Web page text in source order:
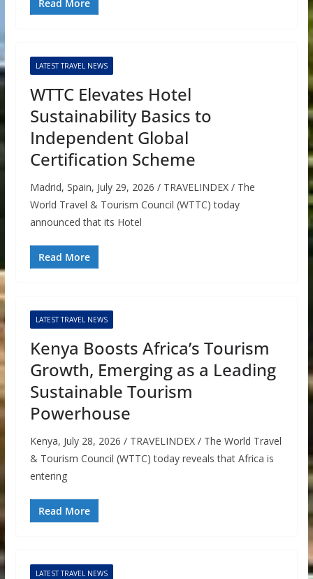
Read More
LATEST TRAVEL NEWS
WTTC Elevates Hotel
Sustainability Basics to
Independent Global
Certification Scheme
Madrid, Spain, July 29, 2026 / TRAVELINDEX / The
World Travel & Tourism Council (WTTC) today
announced that its Hotel
Read More
LATEST TRAVEL NEWS
Kenya Boosts Africa’s Tourism
Growth, Emerging as a Leading
Sustainable Tourism
Powerhouse
Kenya, July 28, 2026 / TRAVELINDEX / The World Travel
& Tourism Council (WTTC) today reveals that Africa is
entering
Read More
LATEST TRAVEL NEWS